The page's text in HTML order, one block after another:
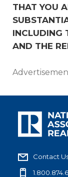
THAT YOU
INCLUDING
AND THE
Contact